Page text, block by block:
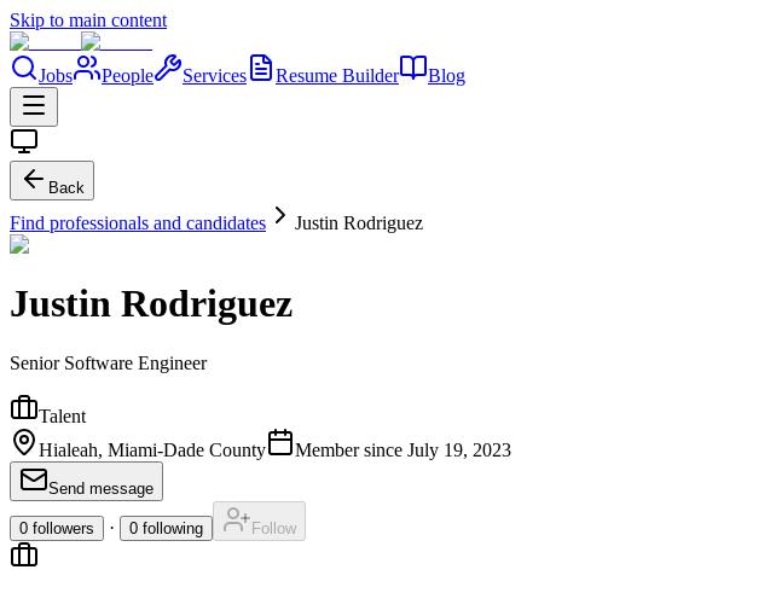
Skip to main content
Jobs People Services Resume Builder Blog
Back
Find professionals and candidates Justin Rodriguez
Justin Rodriguez
Senior Software Engineer
Talent
Hialeah, Miami-Dade County
Member since July 19, 2023
Send message
0 followers · 0 following Follow